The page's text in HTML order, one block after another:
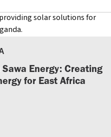
Energy: Creating
for East Africa